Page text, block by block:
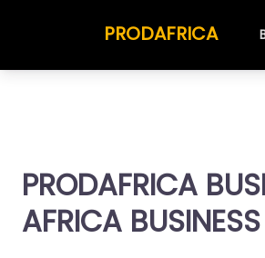
PRODAFRICA
PRODAFRICA
AFRICA BUSINESS